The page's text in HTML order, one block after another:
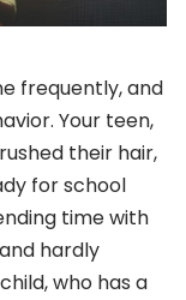
frequently, and
Your teen,
their hair,
for school
time with
hardly
who has a